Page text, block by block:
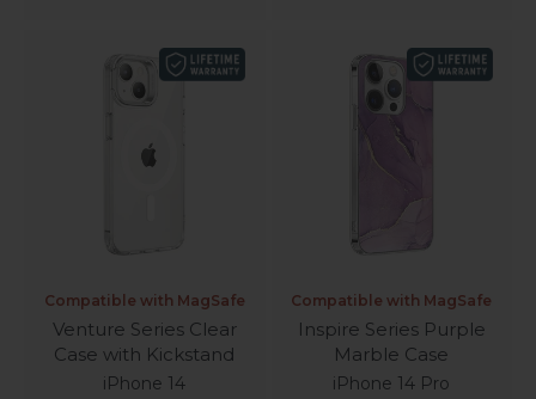
Compatible with MagSafe
Venture Series Clear
Case with Kickstand
iPhone 14
Compatible with MagSafe
Inspire Series Purple
Marble Case
iPhone 14 Pro